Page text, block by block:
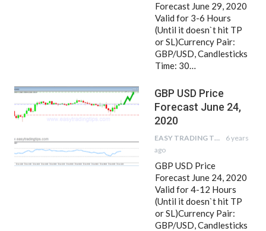
Forecast June 29, 2020
Valid for 3-6 Hours
(Until it doesn`t hit TP
or SL)Currency Pair:
GBP/USD, Candlesticks
Time: 30…
GBP USD Price
Forecast June 24,
2020
EASY TRADING TIPS
6 years
ago
GBP USD Price
Forecast June 24, 2020
Valid for 4-12 Hours
(Until it doesn`t hit TP
or SL)Currency Pair:
GBP/USD, Candlesticks